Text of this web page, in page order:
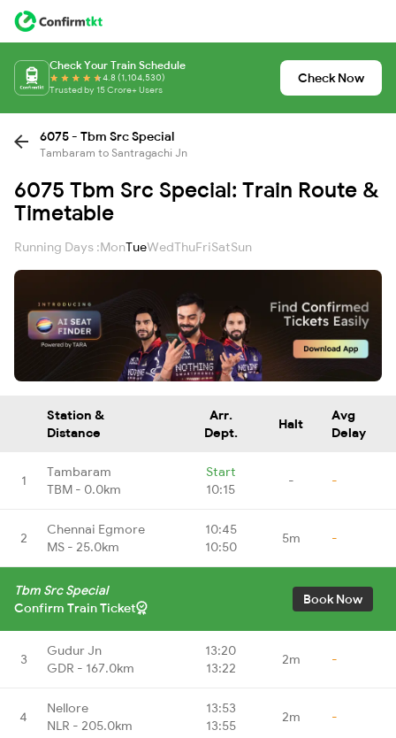
Check Your Train Schedule
4.8 (1,104,530)
Trusted by 15 Crore+ Users
Check Now
6075 - Tbm Src Special
Tambaram to Santragachi Jn
6075 Tbm Src Special: Train Route &
Timetable
Running Days :MonTueWedThuFriSatSun
Station &
Distance
Arr.
Dept.
Halt
Avg
Delay
1
Tambaram
TBM - 0.0km
Start
10:15
- -
2
Chennai Egmore
MS - 25.0km
10:45
10:50
5m -
Tbm Src Special
Confirm Train Ticket
Book Now
3
Gudur Jn
GDR - 167.0km
13:20
13:22
2m -
4
Nellore
NLR - 205.0km
13:53
13:55
2m -